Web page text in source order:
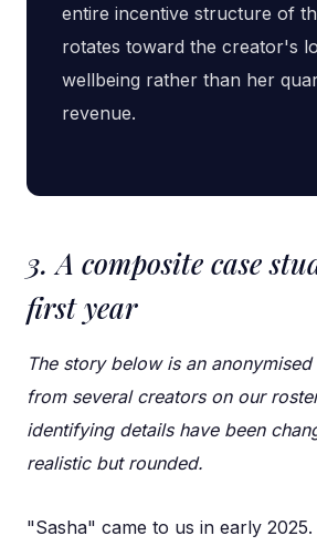
entire incentive structure of
rotates toward the creator's
wellbeing rather than her
revenue.
3. A composite case
first year
The story below is an
from several creators on our
identifying details have been
realistic but rounded.
"Sasha" came to us in early